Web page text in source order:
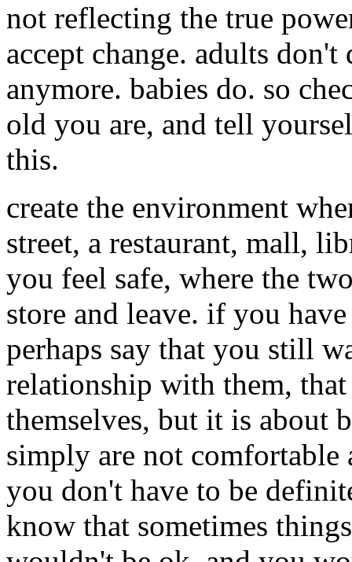
not reflecting the true
accept change. adults
anymore. babies do. so
old you are, and tell
this.
create the environment
street, a restaurant, mall,
you feel safe, where the
store and leave. if you
perhaps say that you still
relationship with them,
themselves, but it is about
simply are not comfortable
you don't have to be
know that sometimes